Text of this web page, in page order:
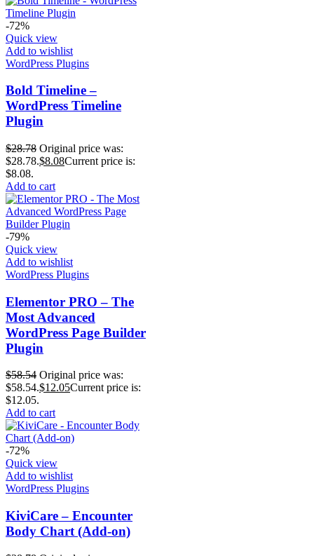
-72%
Quick view
Add to wishlist
WordPress Plugins
Bold Timeline –
WordPress Timeline
Plugin
$28.78 Original price was:
$28.78.$8.08Current price is:
$8.08.
Add to cart
-79%
Quick view
Add to wishlist
WordPress Plugins
Elementor PRO – The
Most Advanced
WordPress Page Builder
Plugin
$58.54 Original price was:
$58.54.$12.05Current price is:
$12.05.
Add to cart
-72%
Quick view
Add to wishlist
WordPress Plugins
KiviCare – Encounter
Body Chart (Add-on)